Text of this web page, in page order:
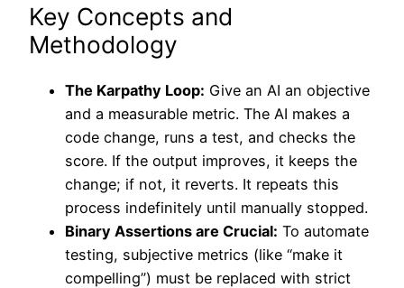
Key Concepts and
Methodology
The Karpathy Loop: Give an AI an objective
and a measurable metric. The AI makes a
code change, runs a test, and checks the
score. If the output improves, it keeps the
change; if not, it reverts. It repeats this
process indefinitely until manually stopped.
Binary Assertions are Crucial: To automate
testing, subjective metrics (like “make it
compelling”) must be replaced with strict